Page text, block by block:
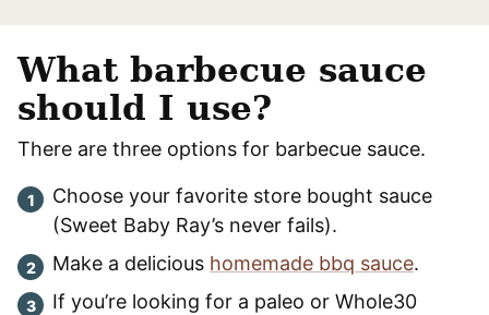
What barbecue sauce
should I use?
There are three options for barbecue sauce.
Choose your favorite store bought sauce
(Sweet Baby Ray’s never fails).
Make a delicious homemade bbq sauce.
If you’re looking for a paleo or Whole30